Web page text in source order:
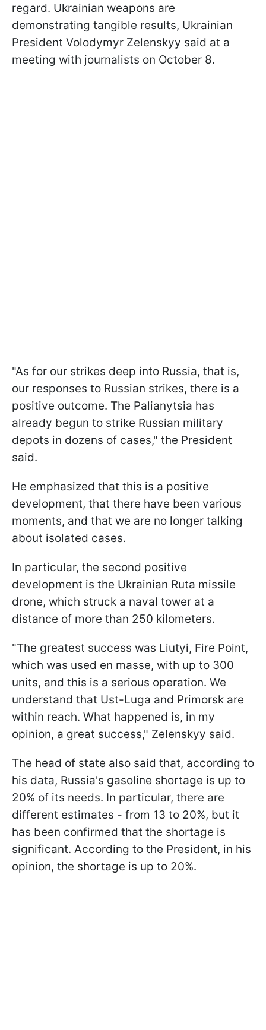
regard. Ukrainian weapons are
demonstrating tangible results, Ukrainian
President Volodymyr Zelenskyy said at a
meeting with journalists on October 8.
"As for our strikes deep into Russia, that is,
our responses to Russian strikes, there is a
positive outcome. The Palianytsia has
already begun to strike Russian military
depots in dozens of cases," the President
said.
He emphasized that this is a positive
development, that there have been various
moments, and that we are no longer talking
about isolated cases.
In particular, the second positive
development is the Ukrainian Ruta missile
drone, which struck a naval tower at a
distance of more than 250 kilometers.
"The greatest success was Liutyi, Fire Point,
which was used en masse, with up to 300
units, and this is a serious operation. We
understand that Ust-Luga and Primorsk are
within reach. What happened is, in my
opinion, a great success," Zelenskyy said.
The head of state also said that, according to
his data, Russia's gasoline shortage is up to
20% of its needs. In particular, there are
different estimates - from 13 to 20%, but it
has been confirmed that the shortage is
significant. According to the President, in his
opinion, the shortage is up to 20%.